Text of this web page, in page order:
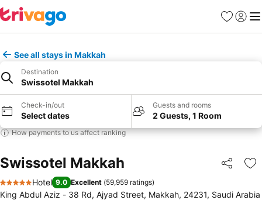
Favorites
Sign in
See all stays in Makkah
Destination
Swissotel Makkah
Check-in/out
Select dates
Guests and rooms
2 Guests, 1 Room
How payments to us affect ranking
Swissotel Makkah Share
5 Stars
Hotel 9.0 Excellent (59,959 ratings)
King Abdul Aziz - 38 Rd, Ajyad Street, Makkah, 24231, Saudi Arabia